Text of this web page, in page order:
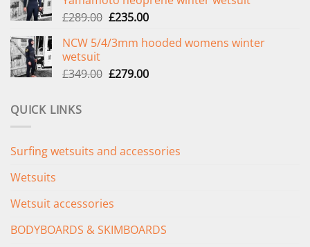
£299.00.£239.00.
£289.00 Original
was:
£235.00Current
is:
NCW 5/4/3mm hooded womens winter
wetsuit
£349.00 Original
£279.00Current
QUICK LINKS
Surfing wetsuits and accessories
Wetsuits
Wetsuit accessories
BODYBOARDS & SKIMBOARDS